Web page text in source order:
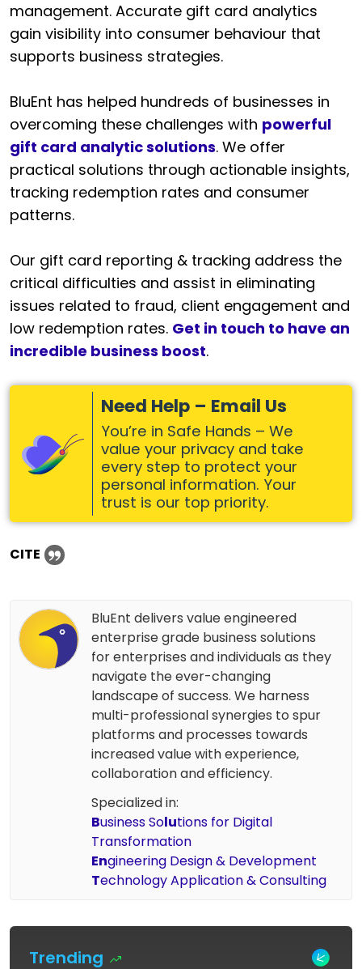
management. Accurate gift card analytics
gain visibility into consumer behaviour that
supports business strategies.
BluEnt has helped hundreds of businesses in
overcoming these challenges with powerful
gift card analytic solutions. We offer
practical solutions through actionable insights,
tracking redemption rates and consumer
patterns.
Our gift card reporting & tracking address the
critical difficulties and assist in eliminating
issues related to fraud, client engagement and
low redemption rates. Get in touch to have an
incredible business boost.
Need Help – Email Us
You’re in Safe Hands – We
value your privacy and take
every step to protect your
personal information. Your
trust is our top priority.
CITE
BluEnt delivers value engineered
enterprise grade business solutions
for enterprises and individuals as they
navigate the ever-changing
landscape of success. We harness
multi-professional synergies to spur
platforms and processes towards
increased value with experience,
collaboration and efficiency.
Specialized in:
Business Solutions for Digital
Transformation
Engineering Design & Development
Technology Application & Consulting
Trending